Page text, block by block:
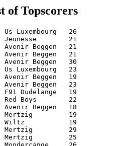
of Topscorers
Luxembourg   26
Jeunesse        21
Avenir Beggen   21
Avenir Beggen   21
Avenir Beggen   30
Us Luxembourg   23
Beggen   19
Beggen   23
Dudelange   19
Red Boys        22
Beggen   18
Mertzig         19
Wiltz           19
Mertzig         29
Mertzig         25